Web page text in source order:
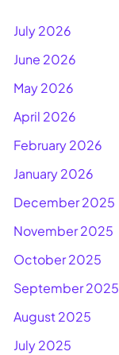
July 2026
June 2026
May 2026
April 2026
February 2026
January 2026
December 2025
November 2025
October 2025
September 2025
August 2025
July 2025